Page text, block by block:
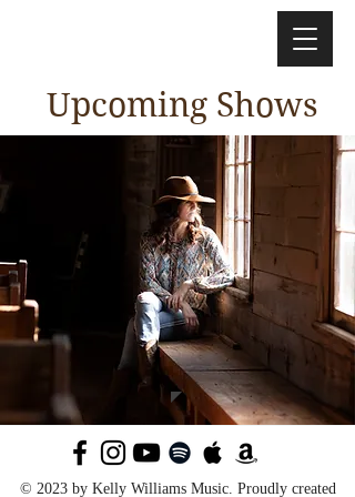
Upcoming Shows
© 2023 by Kelly Williams Music. Proudly created